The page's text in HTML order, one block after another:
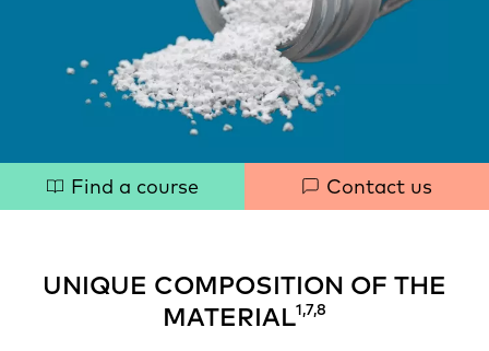
Quick
links
Find a course Contact us
UNIQUE COMPOSITION OF THE
MATERIAL1,7,8